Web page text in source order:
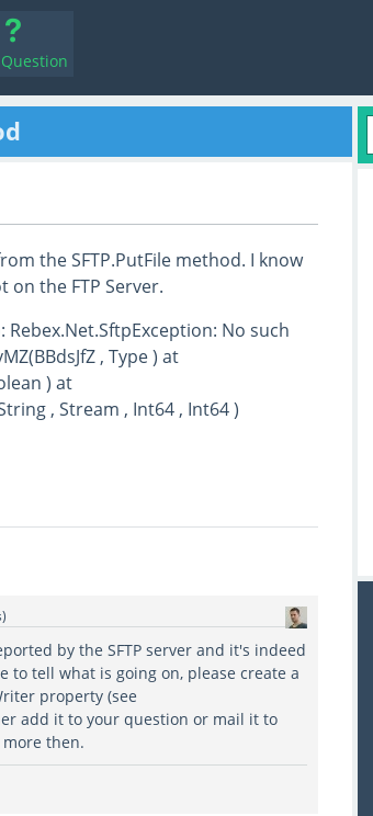
the SFTP.PutFile method. I know
the FTP Server.
Rebex.Net.SftpException: No such
, Type ) at
) at
, Stream , Int64 , Int64 )
by the SFTP server and it's indeed
to tell what is going on, please create a
property (see
add it to your question or mail it to
then.